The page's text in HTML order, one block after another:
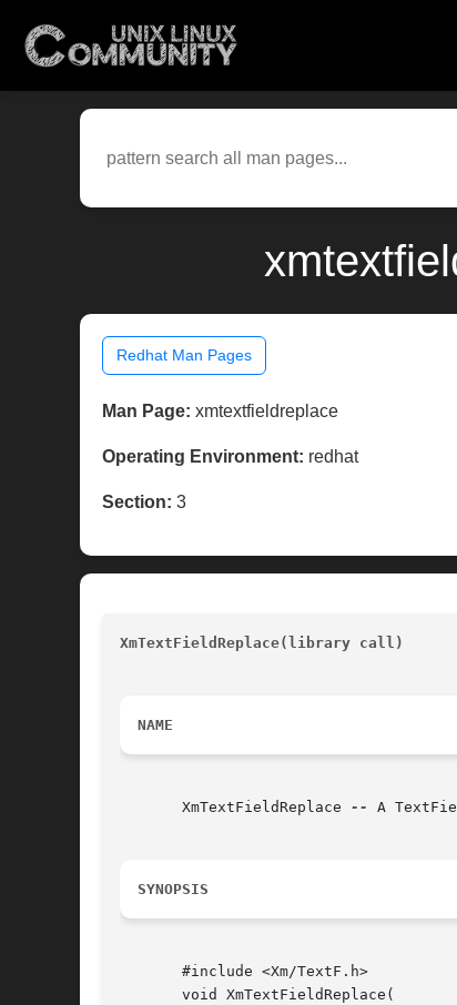
Redhat Man Pages
Man Page: xmtextfieldreplace
Operating Environment: redhat
Section: 3
XmTextFieldReplace(library call)
NAME
       XmTextFieldReplace
-- A
SYNOPSIS
       #include <Xm/TextF.h>
       void XmTextFieldReplace(